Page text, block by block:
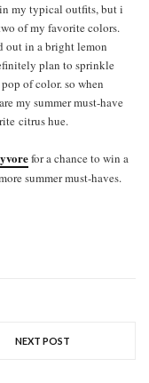
my typical outfits, but i
of my favorite colors.
out in a bright lemon
plan to sprinkle
of color. so when
my summer must-have
citrus hue.
for a chance to win a
summer must-haves.
NEXT POST